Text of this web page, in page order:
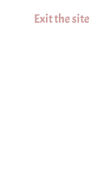
Exit the site